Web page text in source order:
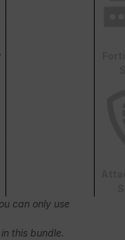
can only use
this bundle.